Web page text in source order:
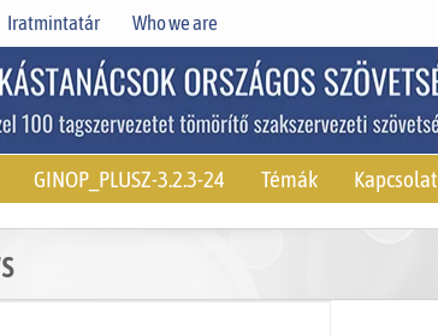
Iratmintatár Who we are
GINOP_PLUSZ-3.2.3-24 Témák Kapcsolat